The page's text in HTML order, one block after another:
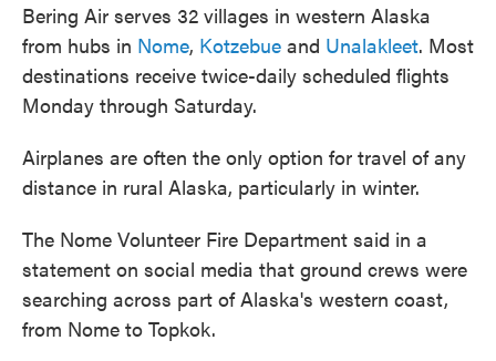
Bering Air serves 32 villages in western Alaska
from hubs in Nome, Kotzebue and Unalakleet. Most
destinations receive twice-daily scheduled flights
Monday through Saturday.
Airplanes are often the only option for travel of any
distance in rural Alaska, particularly in winter.
The Nome Volunteer Fire Department said in a
statement on social media that ground crews were
searching across part of Alaska's western coast,
from Nome to Topkok.